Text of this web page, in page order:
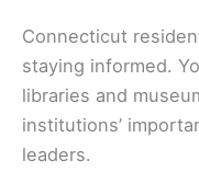
Connecticut
staying informed.
libraries and
institutions’
leaders.